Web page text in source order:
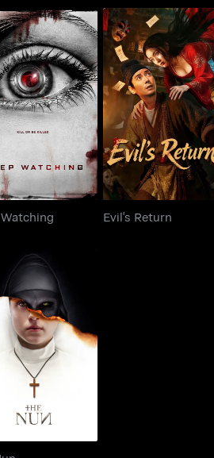
Watching Evil's Return
Evil's Return
The Nun